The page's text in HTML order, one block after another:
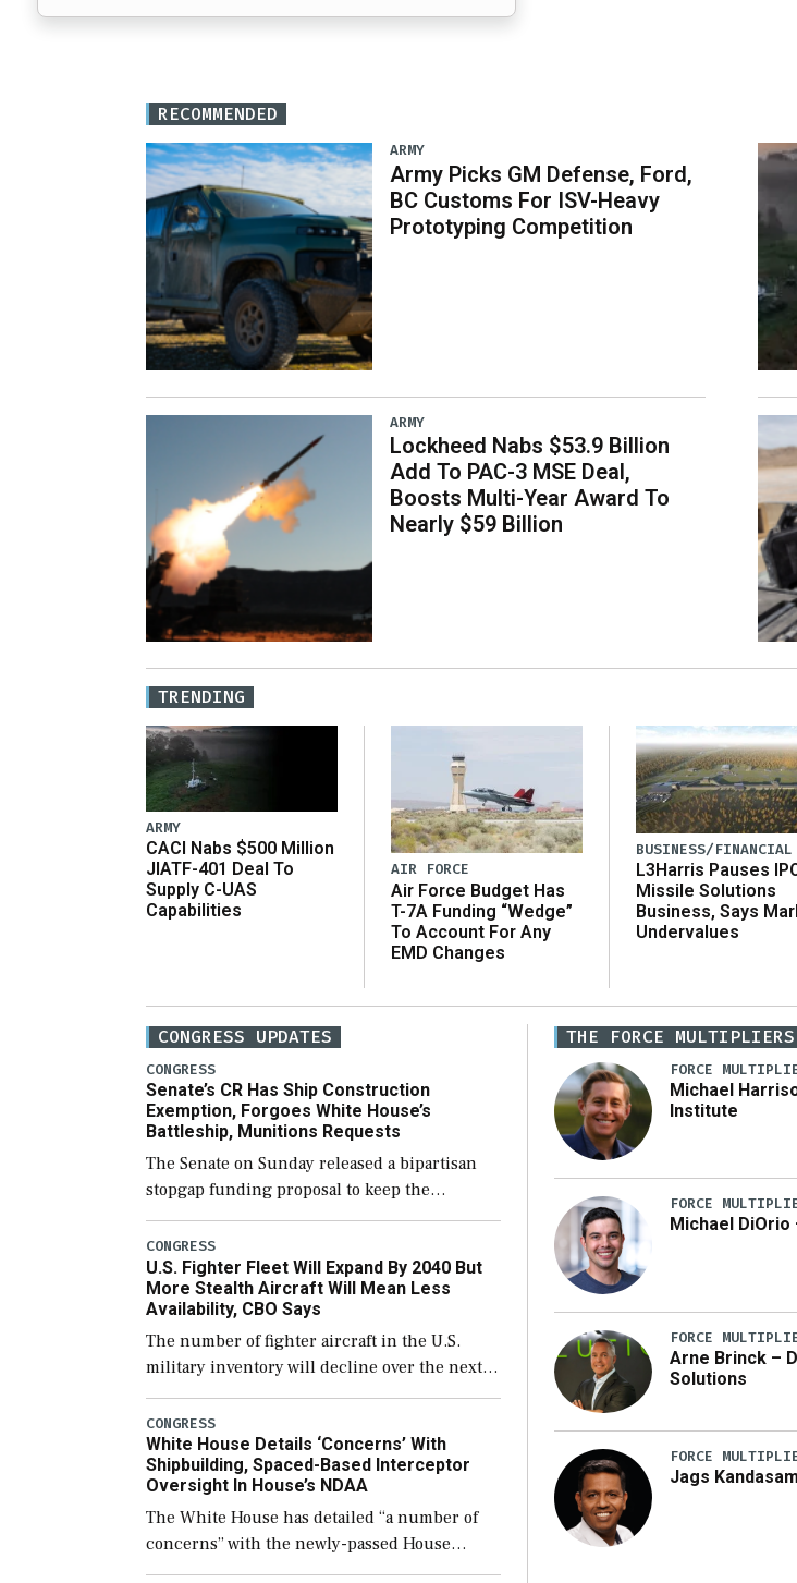
RECOMMENDED
ARMY
Army Picks GM Defense, Ford,
BC Customs For ISV-Heavy
Prototyping Competition
ARMY
Lockheed Nabs $53.9 Billion
Add To PAC-3 MSE Deal,
Boosts Multi-Year Award To
Nearly $59 Billion
TRENDING
ARMY
CACI Nabs $500 Million
JIATF-401 Deal To
Supply C-UAS
Capabilities
AIR FORCE
Air Force Budget Has
T-7A Funding “Wedge”
To Account For Any
EMD Changes
BUSINESS/FINANCIAL
L3Harris Pauses
Missile Solutions
Business, Says
Undervalues
CONGRESS UPDATES
CONGRESS
Senate’s CR Has Ship Construction
Exemption, Forgoes White House’s
Battleship, Munitions Requests
The Senate on Sunday released a bipartisan
stopgap funding proposal to keep the
government open through December 11,
which would also secure additional funds to
support ongoing shipbuilding efforts and […]
CONGRESS
U.S. Fighter Fleet Will Expand By 2040 But
More Stealth Aircraft Will Mean Less
Availability, CBO Says
The number of fighter aircraft in the U.S.
military inventory will decline over the next
few years before expanding to a greater
number than currently, but their availability
for operational […]
CONGRESS
White House Details ‘Concerns’ With
Shipbuilding, Spaced-Based Interceptor
Oversight In House’s NDAA
The White House has detailed “a number of
concerns” with the newly-passed House
version of the next defense policy bill, to
THE FORCE MULTIPLIERS
FORCE
Michael
Institute
FORCE
Michael DiOrio
FORCE
Arne Brinck –
Solutions
FORCE
Jags